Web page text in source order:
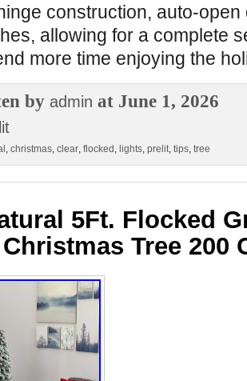
construction, auto-
allowing for a complete
more time enjoying the
by admin at June 1, 2026
, christmas, clear, flocked , lights, prelit, tips, tree
5Ft. Flocked
Tree 200